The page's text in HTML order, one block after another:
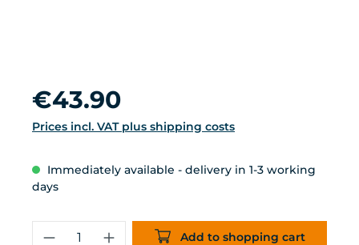
Regular price:
€43.90
Prices incl. VAT plus shipping costs
Immediately available - delivery in 1-3 working
days
Product Quantity: Enter the
Add to shopping cart